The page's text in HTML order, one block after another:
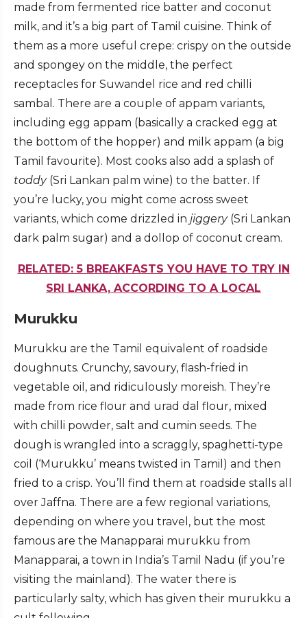
made from fermented rice batter and coconut
milk, and it’s a big part of Tamil cuisine. Think of
them as a more useful crepe: crispy on the outside
and spongey on the middle, the perfect
receptacles for Suwandel rice and red chilli
sambal. There are a couple of appam variants,
including egg appam (basically a cracked egg at
the bottom of the hopper) and milk appam (a big
Tamil favourite). Most cooks also add a splash of
toddy(Sri Lankan palm wine) to the batter. If
you’re lucky, you might come across sweet
variants, which come drizzled in jiggery(Sri Lankan
dark palm sugar) and a dollop of coconut cream.
RELATED: 5 BREAKFASTS YOU HAVE TO TRY IN
SRI LANKA, ACCORDING TO A LOCAL
Murukku
Murukku are the Tamil equivalent of roadside
doughnuts. Crunchy, savoury, flash-fried in
vegetable oil, and ridiculously moreish. They’re
made from rice flour and urad dal flour, mixed
with chilli powder, salt and cumin seeds. The
dough is wrangled into a scraggly, spaghetti-type
coil (‘Murukku’ means twisted in Tamil) and then
fried to a crisp. You’ll find them at roadside stalls all
over Jaffna. There are a few regional variations,
depending on where you travel, but the most
famous are the Manapparai murukku from
Manapparai, a town in India’s Tamil Nadu (if you’re
visiting the mainland). The water there is
particularly salty, which has given their murukku a